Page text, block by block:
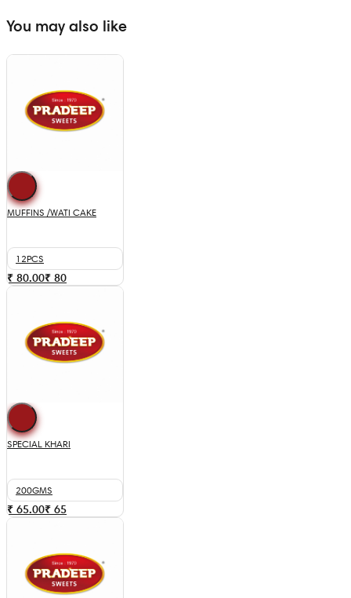
You may also like
MUFFINS /WATI CAKE
12PCS
₹ 80.00₹ 80
SPECIAL KHARI
200GMS
₹ 65.00₹ 65